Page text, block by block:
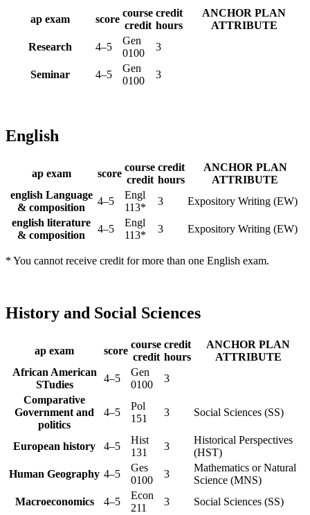
ap exam score
course
credit
credit
hours
ANCHOR PLAN
ATTRIBUTE
Research
4–5
Gen
0100
3
Seminar 4–5
Gen
0100
3
English
ap exam score
course
credit
credit
hours
ANCHOR PLAN
ATTRIBUTE
english Language
& composition
4–5
Engl
113*
3
Expository Writing (EW)
english literature
& composition
4–5
Engl
113*
3 Expository Writing (EW)
* You cannot receive credit for more than one English exam.
History and Social Sciences
ap exam score
course
credit
credit
hours
ANCHOR PLAN
ATTRIBUTE
African American
STudies
4–5
Gen
0100
3
Comparative
Government and
politics
4–5
Pol
151
3 Social Sciences (SS)
European history 4–5
Hist
131
3
Historical Perspectives
(HST)
Human Geography 4–5
Ges
0100
3
Mathematics or Natural
Science (MNS)
Macroeconomics
4–5
Econ
211
3 Social Sciences (SS)